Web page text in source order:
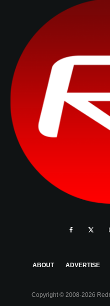
ABOUT ADVERTISE
Copyright © 2008-2026